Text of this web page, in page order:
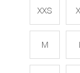
XXS
M L